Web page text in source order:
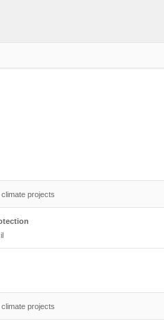
projects
projects